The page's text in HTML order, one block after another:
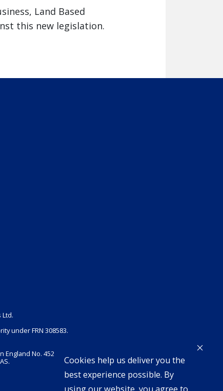
Land Based
this new legislation.
under FRN 308583.
No. 4525948.
Cookies help us deliver you the
best experience possible. By